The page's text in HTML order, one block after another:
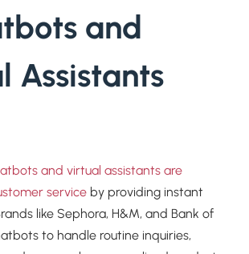
and
Assistants
and virtual assistants are
service by providing instant
like Sephora, H&M, and Bank of
to handle routine inquiries,